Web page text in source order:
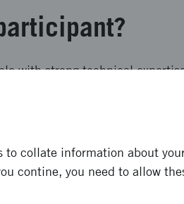
with strong technical
an innovation initiative
and international experts
to collate information about
contine, you need to allow